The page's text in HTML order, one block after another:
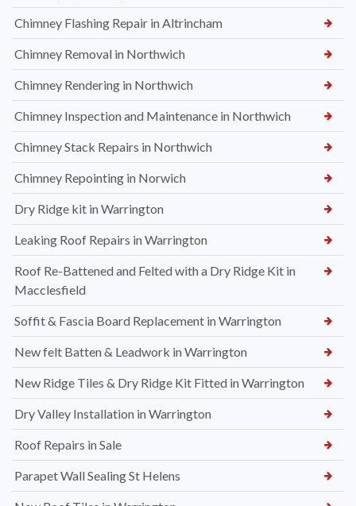
Chimney Flashing Repair in Altrincham
Chimney Removal in Northwich
Chimney Rendering in Northwich
Chimney Inspection and Maintenance in Northwich
Chimney Stack Repairs in Northwich
Chimney Repointing in Norwich
Dry Ridge kit in Warrington
Leaking Roof Repairs in Warrington
Roof Re-Battened and Felted with a Dry Ridge Kit in
Macclesfield
Soffit & Fascia Board Replacement in Warrington
New felt Batten & Leadwork in Warrington
New Ridge Tiles & Dry Ridge Kit Fitted in Warrington
Dry Valley Installation in Warrington
Roof Repairs in Sale
Parapet Wall Sealing St Helens